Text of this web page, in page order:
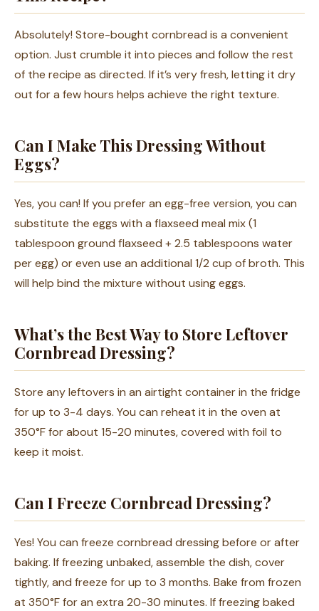
Absolutely! Store-bought cornbread is a convenient
option. Just crumble it into pieces and follow the rest
of the recipe as directed. If it’s very fresh, letting it dry
out for a few hours helps achieve the right texture.
Can I Make This Dressing Without
Eggs?
Yes, you can! If you prefer an egg-free version, you can
substitute the eggs with a flaxseed meal mix (1
tablespoon ground flaxseed + 2.5 tablespoons water
per egg) or even use an additional 1/2 cup of broth. This
will help bind the mixture without using eggs.
What’s the Best Way to Store Leftover
Cornbread Dressing?
Store any leftovers in an airtight container in the fridge
for up to 3-4 days. You can reheat it in the oven at
350°F for about 15-20 minutes, covered with foil to
keep it moist.
Can I Freeze Cornbread Dressing?
Yes! You can freeze cornbread dressing before or after
baking. If freezing unbaked, assemble the dish, cover
tightly, and freeze for up to 3 months. Bake from frozen
at 350°F for an extra 20-30 minutes. If freezing baked